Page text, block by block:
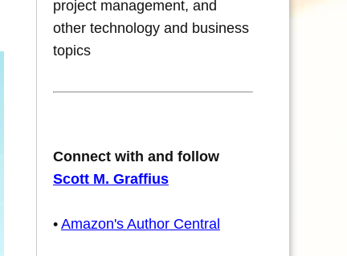
project management, and
other technology and business
topics
Connect with and follow
Scott M. Graffius
• Amazon's Author Central